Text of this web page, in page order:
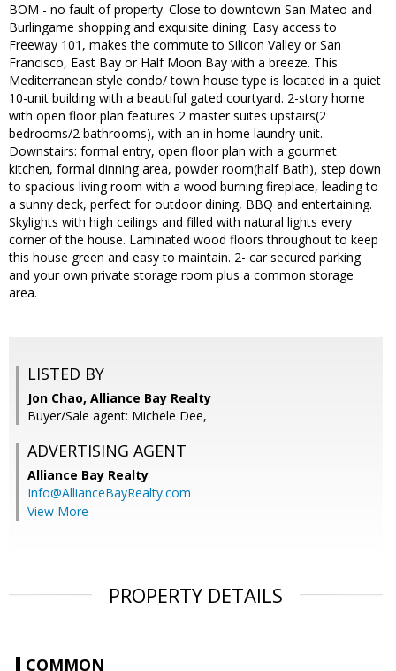
BOM - no fault of property. Close to downtown San Mateo and
Burlingame shopping and exquisite dining. Easy access to
Freeway 101, makes the commute to Silicon Valley or San
Francisco, East Bay or Half Moon Bay with a breeze. This
Mediterranean style condo/ town house type is located in a quiet
10-unit building with a beautiful gated courtyard. 2-story home
with open floor plan features 2 master suites upstairs(2
bedrooms/2 bathrooms), with an in home laundry unit.
Downstairs: formal entry, open floor plan with a gourmet
kitchen, formal dinning area, powder room(half Bath), step down
to spacious living room with a wood burning fireplace, leading to
a sunny deck, perfect for outdoor dining, BBQ and entertaining.
Skylights with high ceilings and filled with natural lights every
corner of the house. Laminated wood floors throughout to keep
this house green and easy to maintain. 2- car secured parking
and your own private storage room plus a common storage
area.
LISTED BY
Jon Chao, Alliance Bay Realty
Buyer/Sale agent: Michele Dee,
ADVERTISING AGENT
Alliance Bay Realty
Info@AllianceBayRealty.com
View More
PROPERTY DETAILS
COMMON